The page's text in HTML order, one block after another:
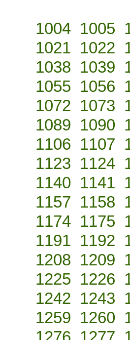
1004 1005
1021 1022
1038 1039
1055 1056
1072 1073
1089 1090
1106 1107
1123 1124
1140 1141
1157 1158
1174 1175
1191 1192
1208 1209
1225 1226
1242 1243
1259 1260